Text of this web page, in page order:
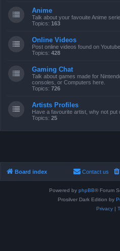
Anime
Talk about your favouite Anime
Topics: 163
Online Videos
Post online videos found on
Topics: 428
Gaming Chat
Talk about games made for
consoles, or Computers here.
Topics: 726
Artists Profiles
Have a favourite artist, why not put
Topics: 25
Board index Contact us
Powered by phpBB® Forum
Prosilver Dark Edition by
Privacy|